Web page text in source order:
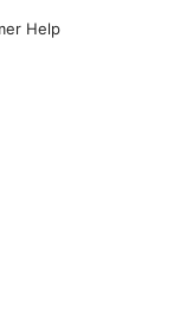
Help